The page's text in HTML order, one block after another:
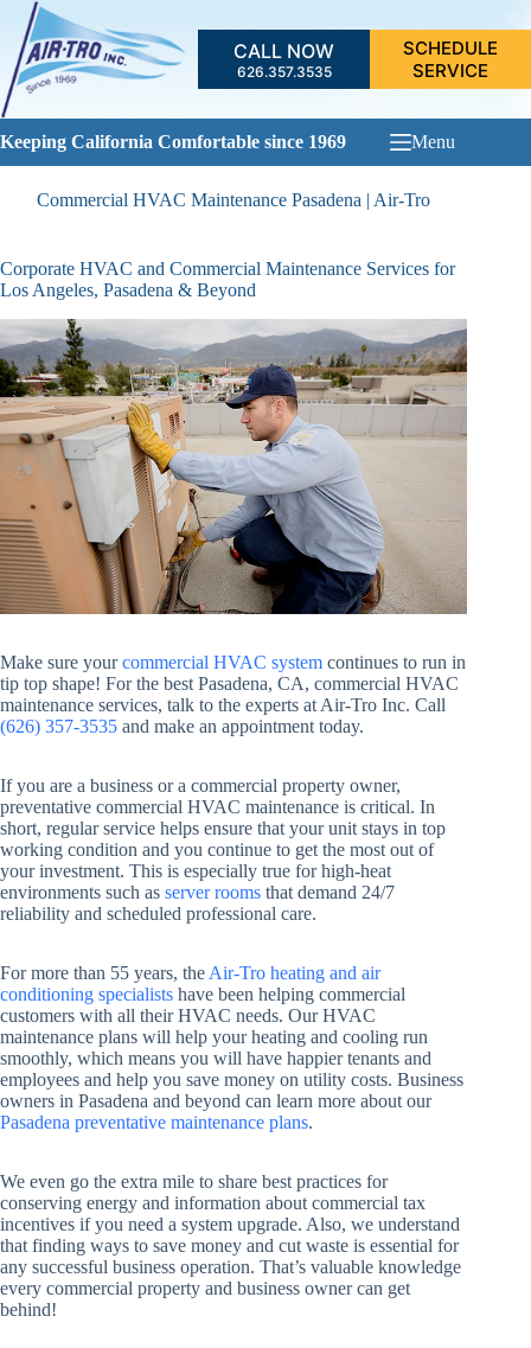
Skip
content
CALL NOW
626.357.3535
SCHEDULE
SERVICE
Keeping California Comfortable since 1969 Menu
Commercial HVAC Maintenance Pasadena | Air-Tro
Corporate HVAC and Commercial Maintenance Services for
Los Angeles, Pasadena & Beyond
Make sure yourcommercial HVAC system continues to run in
tip top shape! For the best Pasadena, CA, commercial HVAC
maintenance services, talk to the experts at Air-Tro Inc. Call
(626) 357-3535 and make an appointment today.
If you are a business or a commercial property owner,
preventative commercial HVAC maintenance is critical. In
short, regular service helps ensure that your unit stays in top
working condition and you continue to get the most out of
your investment. This is especially true for high-heat
environments such as server rooms that demand 24/7
reliability and scheduled professional care.
For more than 55 years, theAir-Tro heating and air
conditioning specialists have been helping commercial
customers with all their HVAC needs. Our HVAC
maintenance plans will help your heating and cooling run
smoothly, which means you will have happier tenants and
employees and help you save money on utility costs. Business
owners in Pasadena and beyond can learn more about our
Pasadena preventative maintenance plans.
We even go the extra mile to share best practices for
conserving energy and information about commercial tax
incentives if you need a system upgrade. Also, we understand
that finding ways to save money and cut waste is essential for
any successful business operation. That’s valuable knowledge
every commercial property and business owner can get
behind!